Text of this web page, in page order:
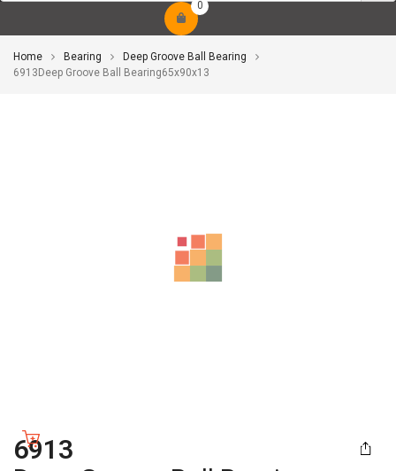
0
Home Bearing
Deep Groove Ball Bearing
6913Deep Groove Ball Bearing65x90x13
6913